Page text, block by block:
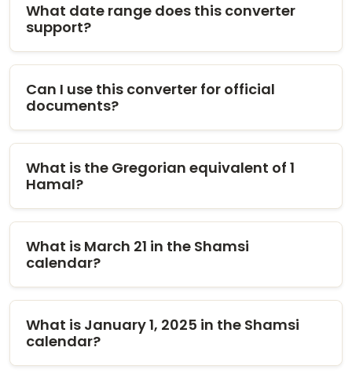
What date range does this converter
support?
Can I use this converter for official
documents?
What is the Gregorian equivalent of 1
Hamal?
What is March 21 in the Shamsi
calendar?
What is January 1, 2025 in the Shamsi
calendar?